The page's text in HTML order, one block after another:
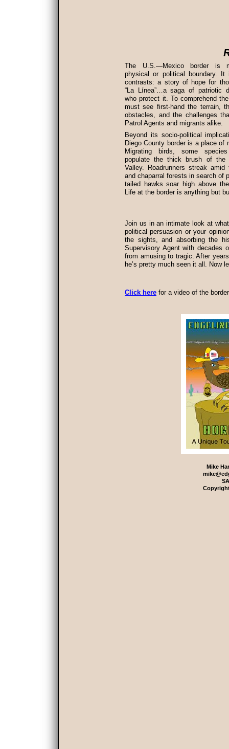
The U.S.—Mexico border is
physical or political boundary.
contrasts: a story of hope for
“La Línea”…a saga of patriotic
who protect it. To comprehend
must see first-hand the terrain,
obstacles, and the challenges
Patrol Agents and migrants alike.
Beyond its socio-political
Diego County border is a place of
Migrating birds, some species
populate the thick brush of the
Valley. Roadrunners streak amid
and chaparral forests in search of
tailed hawks soar high above
Life at the border is anything but
Join us in an intimate look at
political persuasion or your
the sights, and absorbing the
Supervisory Agent with decades
from amusing to tragic. After
he’s pretty much seen it all. Now
Click here for a video of the
Mike